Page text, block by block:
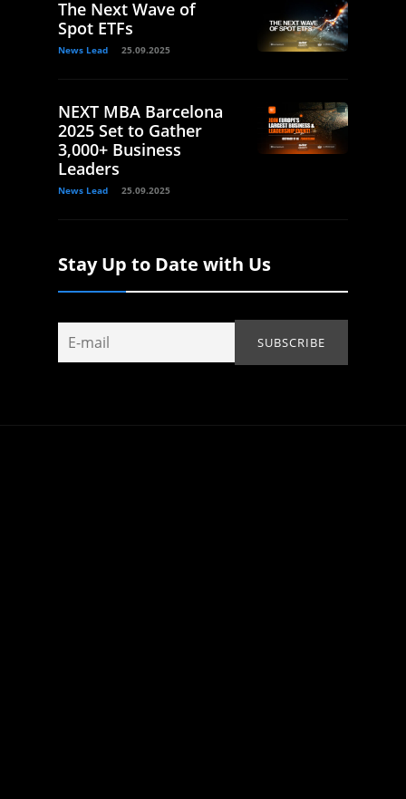
The Next Wave of
Spot ETFs
News Lead 25.09.2025
NEXT MBA Barcelona
2025 Set to Gather
3,000+ Business
Leaders
News Lead 25.09.2025
Stay Up to Date with Us